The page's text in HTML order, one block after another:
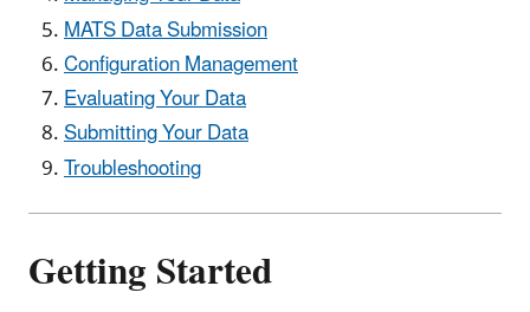
MATS Data Submission
Configuration Management
Evaluating Your Data
Submitting Your Data
Troubleshooting
Getting Started